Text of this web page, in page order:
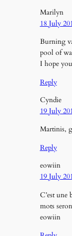
Marilyn
18 July
Burning
pool of
I hope
Reply
Cyndie
19 July
Martinis,
Reply
eowiin
19 July
C’est
mots
eowiin